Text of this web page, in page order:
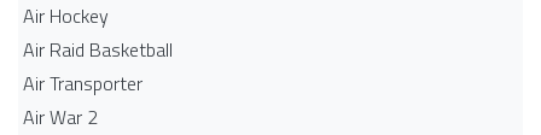
Air Hockey
Air Raid Basketball
Air Transporter
Air War 2